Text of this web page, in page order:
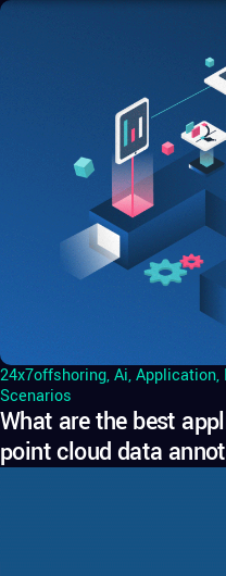
24x7offshoring,Ai,Application,
Scenarios
What are the best
point cloud data